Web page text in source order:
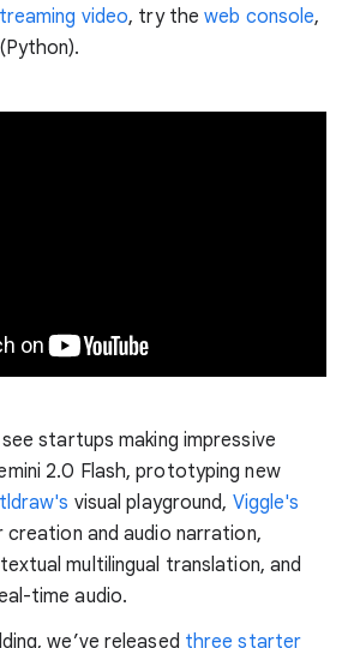
video, try theweb console,
(Python).
startups making impressive
2.0 Flash, prototyping new
tldraw's visual playground, Viggle's
and audio narration,
multilingual translation, and
time audio.
we’ve released three starter